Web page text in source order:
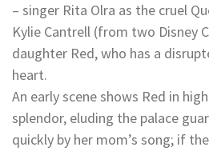
– singer Rita Olra as the cruel
Kylie Cantrell (from two Disney
daughter Red, who has a
heart.
An early scene shows Red in
splendor, eluding the palace
quickly by her mom’s song; if